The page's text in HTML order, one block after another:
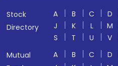
Stock
Directory
A B C D
J
K L M
S
T U V
Mutual
A B C D